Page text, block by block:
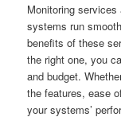
Monitoring
systems run
benefits of these
the right one, you
and budget.
the features, ease
your systems’